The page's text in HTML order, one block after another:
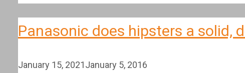
Panasonic does hipsters a solid,
January 15, 2021January 5, 2016